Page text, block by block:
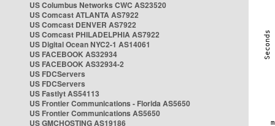
US Columbus Networks CWC AS23520
US Comcast ATLANTA AS7922
US Comcast DENVER AS7922
US Comcast PHILADELPHIA AS7922
US Digital Ocean NYC2-1 AS14061
US FACEBOOK AS32934
US FACEBOOK AS32934-2
US FDCServers
US FDCServers
US Fastlyt AS54113
US Frontier Communications - Florida AS5650
US Frontier Communications AS5650
US GMCHOSTING AS19186